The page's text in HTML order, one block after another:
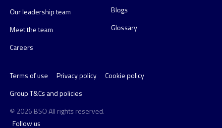
Our leadership team
Meet the team
Careers
Blogs
Glossary
Terms of use Privacy policy
Cookie policy
Group T&Cs and policies
© 2026 BSO All rights reserved.
Follow us